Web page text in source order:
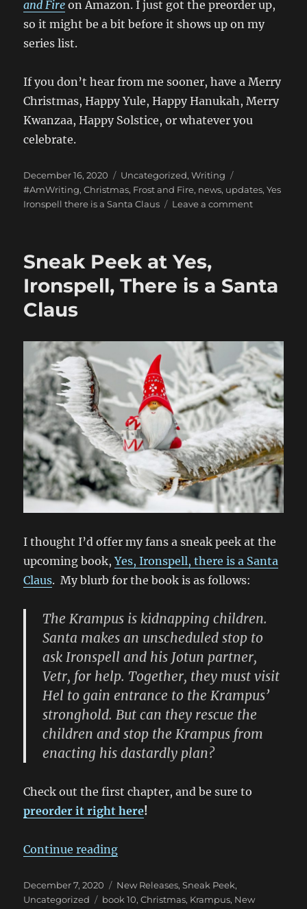
and Fire on Amazon. I just got the preorder up,
so it might be a bit before it shows up on my
series list.
If you don’t hear from me sooner, have a Merry
Christmas, Happy Yule, Happy Hanukah, Merry
Kwanzaa, Happy Solstice, or whatever you
celebrate.
Posted
on
December 16, 2020 Categories
Uncategorized,Writing
#AmWriting,Christmas, Frost and Fire, news, updates,Yes
Ironspell there is a Santa Claus
Leave a commenton
a
Sneak Peek at Yes,
Ironspell, There is a Santa
Claus
I thought I’d offer my fans a sneak peek at the
upcoming book,Yes, Ironspell, there is a Santa
Claus. My blurb for the book is as follows:
The Krampus is kidnapping children.
Santa makes an unscheduled stop to
ask Ironspell and his Jotun partner,
Vetr, for help. Together, they must visit
Hel to gain entrance to the Krampus’
stronghold. But can they rescue the
children and stop the Krampus from
enacting his dastardly plan?
Check out the first chapter, and be sure to
preorder it right here!
Continue reading“Sneak Peek at Yes, Ironspell,
Posted
on
December 7, 2020 Categories
New Releases,Sneak Peek,
Uncategorized
Tags
book 10,Christmas, Krampus, New